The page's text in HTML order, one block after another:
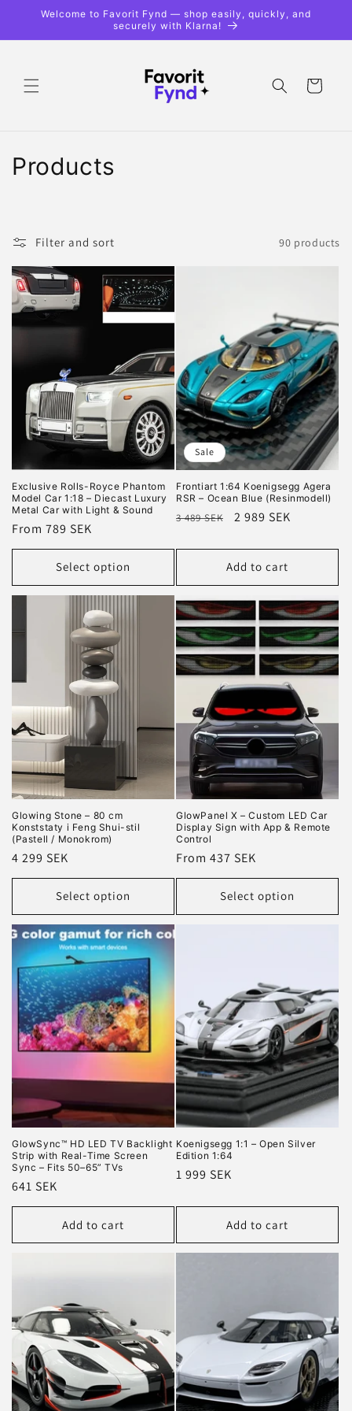
Skip to
Welcome to Favorit Fynd — shop easily, quickly, and
securely with Klarna!
cart
C
e
c
t
o
:
Products
Filter and sort 90 products
Exclusive Rolls-Royce Phantom
Model Car 1:18 – Diecast Luxury
Metal Car with Light & Sound
Regular
price
From 789 SEK
Select option
Sale
Frontiart 1:64 Koenigsegg Agera
RSR – Ocean Blue (Resinmodell)
Regular
3 489 SEK
Sale
2 989 SEK
Add to cart
Glowing Stone – 80 cm
Konststaty i Feng Shui-stil
(Pastell / Monokrom)
Regular
price
4 299 SEK
Select option
GlowPanel X – Custom LED Car
Display Sign with App & Remote
Control
Regular
price
From 437 SEK
Select option
GlowSync™ HD LED TV Backlight
Strip with Real-Time Screen
Sync – Fits 50–65” TVs
Regular
price
641 SEK
Add to cart
Koenigsegg 1:1 – Open Silver
Edition 1:64
Regular
1 999 SEK
Add to cart